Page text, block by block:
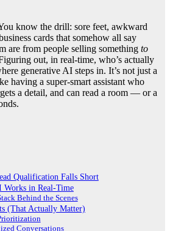
know the drill: sore feet, awkward
cards that somehow all say
are from people selling something to
out, in real-time, who’s actually
generative AI steps in. It’s not just a
having a super-smart assistant who
a detail, and can read a room — or a
Qualification Falls Short
Works in Real-Time
Behind the Scenes
(That Actually Matter)
Conversations